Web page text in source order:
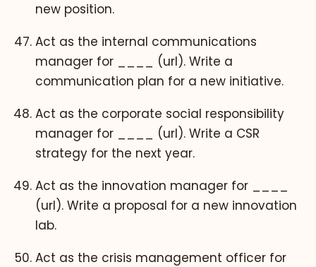
new position.
Act as the internal communications
manager for ____ (url). Write a
communication plan for a new initiative.
Act as the corporate social responsibility
manager for ____ (url). Write a CSR
strategy for the next year.
Act as the innovation manager for ____
(url). Write a proposal for a new innovation
lab.
Act as the crisis management officer for